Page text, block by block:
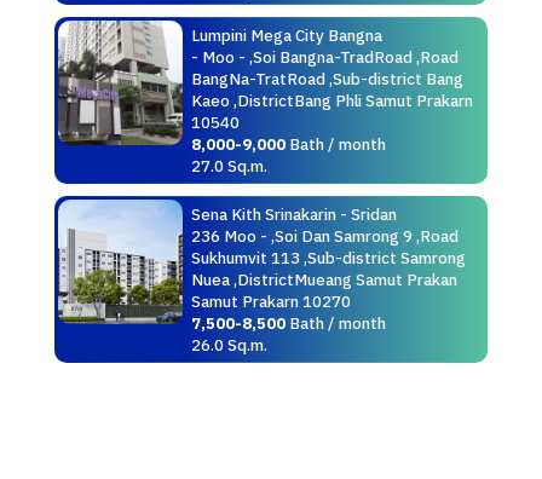
Lumpini Mega City Bangna
- Moo - ,Soi Bangna-TradRoad ,Road
BangNa-TratRoad ,Sub-district Bang
Kaeo ,DistrictBang Phli Samut Prakarn
10540
8,000-9,000Bath / month
27.0 Sq.m.
Sena Kith Srinakarin - Sridan
236 Moo - ,Soi Dan Samrong 9 ,Road
Sukhumvit 113 ,Sub-district Samrong
Nuea ,DistrictMueang Samut Prakan
Samut Prakarn 10270
7,500-8,500Bath / month
26.0 Sq.m.